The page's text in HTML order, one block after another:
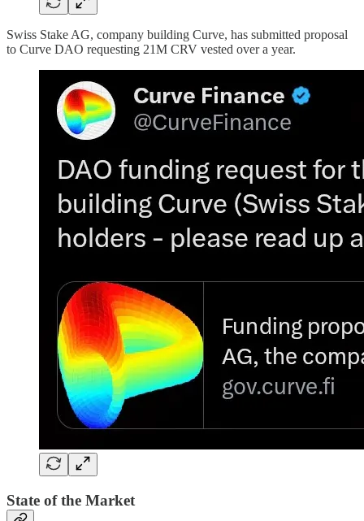
Swiss Stake AG, company building Curve, has submitted proposal
to Curve DAO requesting 21M CRV vested over a year.
State of the Market